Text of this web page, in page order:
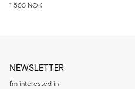
1 500 NOK
NEWSLETTER
I'm interested in